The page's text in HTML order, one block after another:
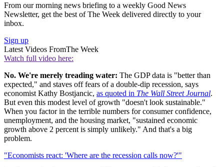
From our morning news briefing to a weekly Good News
Newsletter, get the best of The Week delivered directly to your
inbox.
Sign up
Latest Videos FromThe Week
Watch full video here:
No. We're merely treading water: The GDP data is "better than
expected," and staves off fears of a double-dip recession, says
economist Kathy Bostjancic, as quoted in The Wall Street Journal.
But even this modest level of growth "doesn't look sustainable."
When you factor in the terrible numbers for consumer confidence,
unemployment, and the housing market, "sustained economic
growth above 2 percent is simply unlikely." And that's a big
problem.
"Economists react: 'Where are the recession calls now?'"